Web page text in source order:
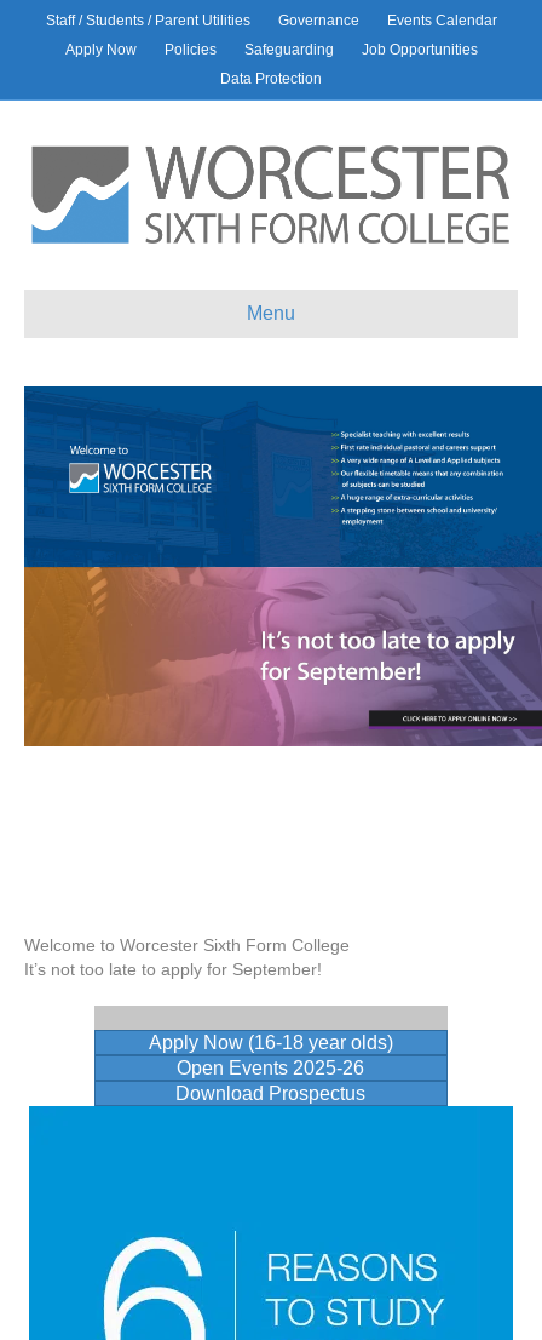
Staff / Students / Parent Utilities Governance
Events Calendar
Apply Now
Policies Safeguarding
Job Opportunities
Data Protection
Menu
Welcome to Worcester Sixth Form College
It’s not too late to apply for September!
Apply Now (16-18 year olds)
Open Events 2025-26
Download Prospectus